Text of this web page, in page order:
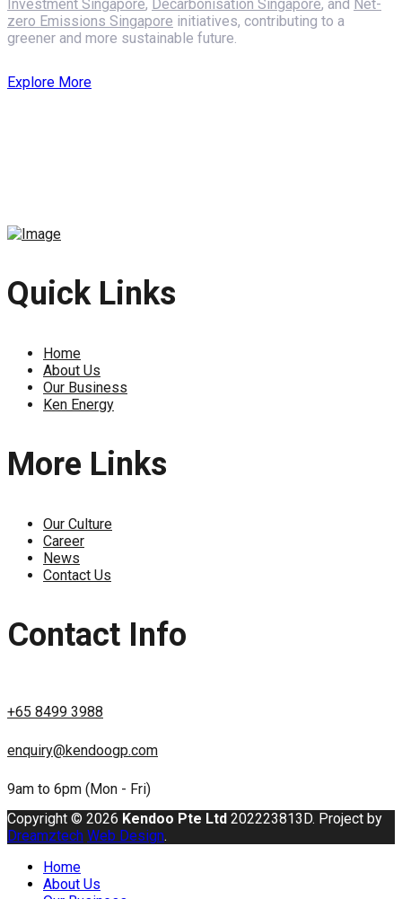
Investment Singapore, Decarbonisation Singapore, and Net-
zero Emissions Singapore initiatives, contributing to a
greener and more sustainable future.
Explore More
Quick Links
Home
About Us
Our Business
Ken Energy
More Links
Our Culture
Career
News
Contact Us
Contact Info
+65 8499 3988
enquiry@kendoogp.com
9am to 6pm (Mon - Fri)
Copyright © 2026 Kendoo Pte Ltd 202223813D. Project by
Dreamztech Web Design.
Home
About Us